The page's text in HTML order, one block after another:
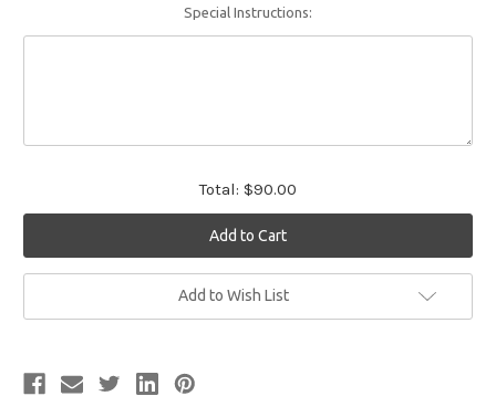
Special Instructions:
Total: $90.00
Add to Wish List